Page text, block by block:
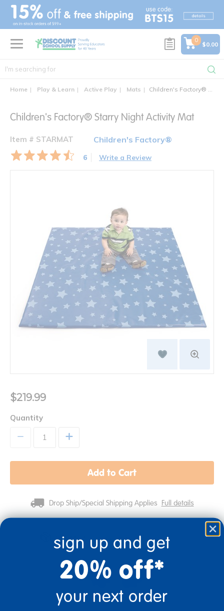
text.skipToContent
text.skipToNavigation
0
$0.00
Home Play & Learn Active Play Mats Children's Factory® Starry Night Activity Mat
Children's Factory® Starry Night Activity Mat
Item # STARMAT Children's Factory®
6 Write a Review
$219.99
Quantity
+
Add to Cart
Drop Ship/Special Shipping Applies Full details
Get it fast. Usually ships in 2 days or less!
Birth & Up Infant
sign up and get
20% off*
your next order